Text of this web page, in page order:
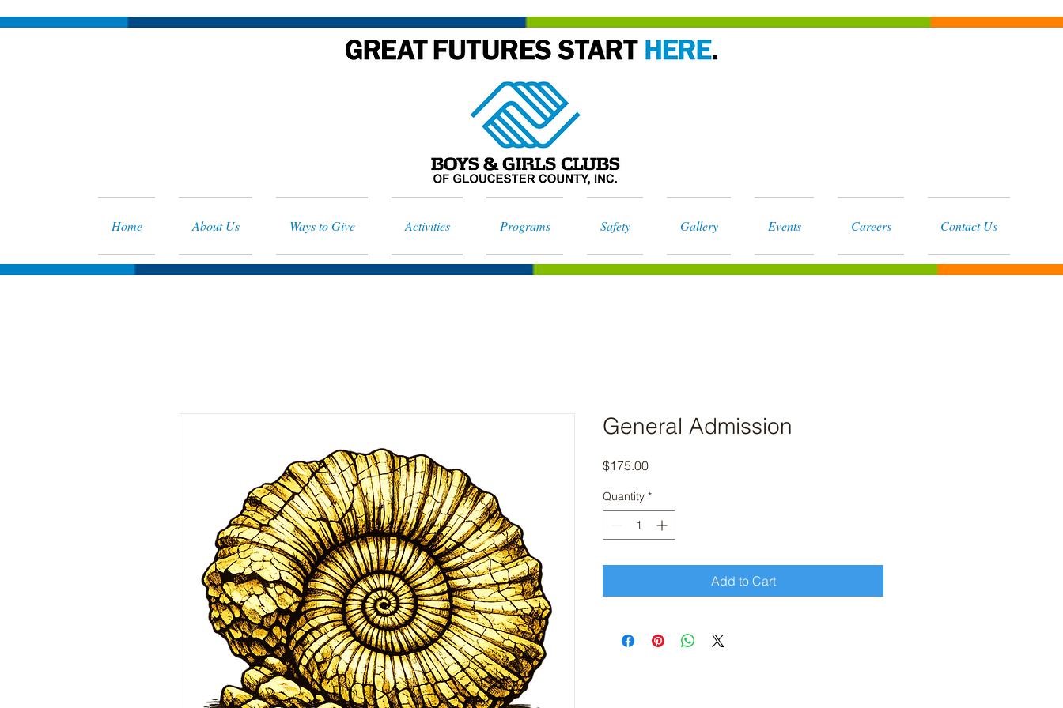
Home About Us Ways to Give Activities Programs Safety Gallery Events Careers Contact Us
General Admission
$175.00Price
Quantity *
Add to Cart